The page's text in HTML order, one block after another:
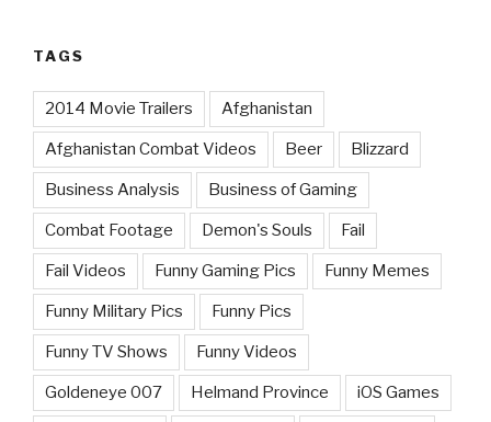
TAGS
2014 Movie Trailers Afghanistan
Afghanistan Combat Videos Beer Blizzard
Business Analysis Business of Gaming
Combat Footage Demon's Souls Fail
Fail Videos Funny Gaming Pics Funny Memes
Funny Military Pics Funny Pics
Funny TV Shows Funny Videos
Goldeneye 007 Helmand Province iOS Games